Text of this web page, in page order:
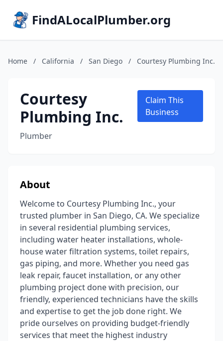
FindALocalPlumber.org
Home / California / San Diego / Courtesy Plumbing Inc.
Courtesy
Plumbing Inc.
Plumber
Claim This
Business
About
Welcome to Courtesy Plumbing Inc., your
trusted plumber in San Diego, CA. We specialize
in several residential plumbing services,
including water heater installations, whole-
house water filtration systems, toilet repairs,
gas piping, and more. Whether you need gas
leak repair, faucet installation, or any other
plumbing project done with precision, our
friendly, experienced technicians have the skills
and expertise to get the job done right. We
pride ourselves on providing budget-friendly
services that meet the highest industry